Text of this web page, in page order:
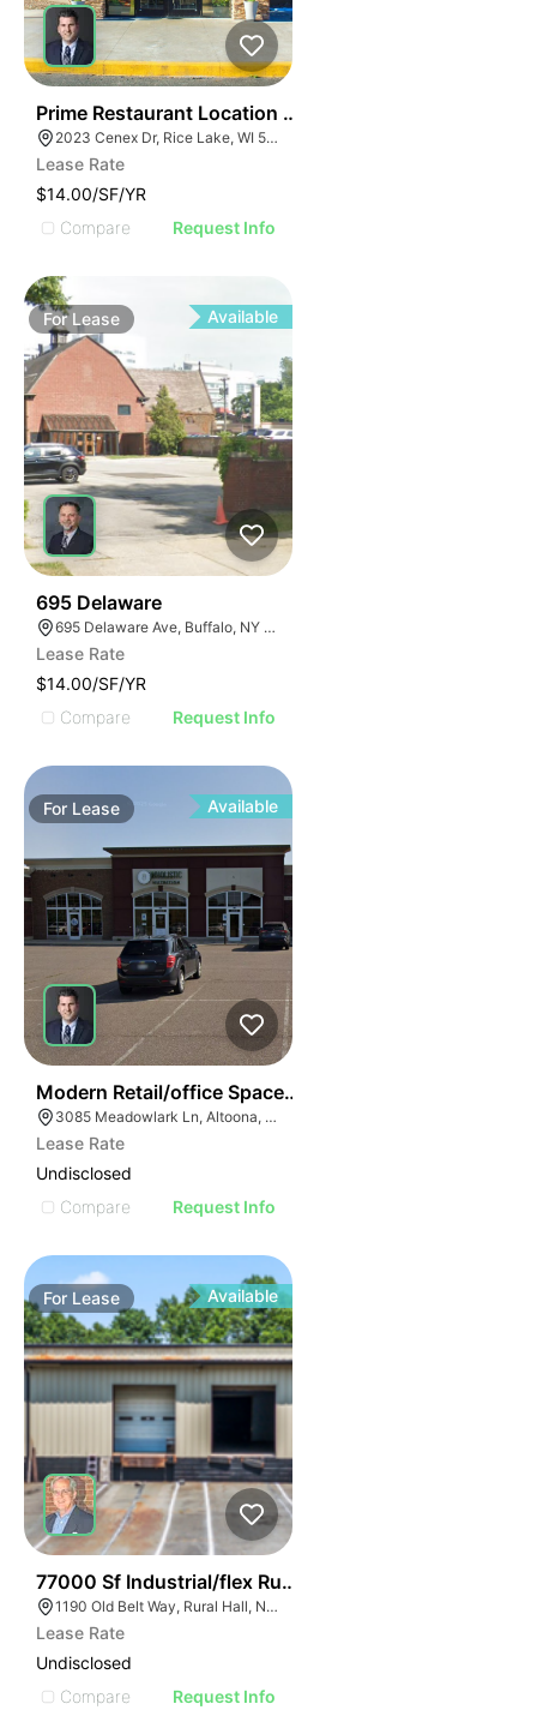
Prime Restaurant Location | Denny's | 2023 Cenex Dr
2023 Cenex Dr, Rice Lake, WI 54868
Lease Rate
$14.00/SF/YR
Compare
Request Info
ForLease Available
695 Delaware
695 Delaware Ave, Buffalo, NY 14209, USA
Lease Rate
$14.00/SF/YR
Compare
Request Info
For Lease Available
Modern Retail/office Space For Lease – River Prairie
3085 Meadowlark Ln, Altoona, WI 54720, USA
Lease Rate
Undisclosed
Compare
Request Info
For Lease Available
77000 Sf Industrial/flex Rural Hall
1190 Old Belt Way, Rural Hall, NC 27045, USA
Lease Rate
Undisclosed
Compare
Request Info